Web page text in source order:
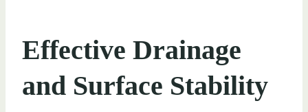
Effective Drainage
and Surface Stability